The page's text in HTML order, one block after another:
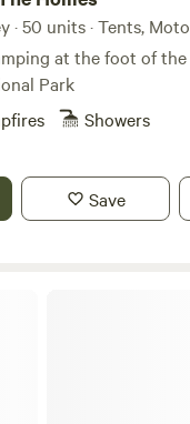
· 50 units · Tents,
at the foot of
Park
Showers
Save